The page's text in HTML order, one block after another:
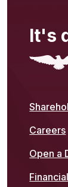
It's
Careers
Open a